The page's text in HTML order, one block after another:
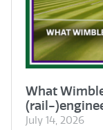
What
(rail-
July 14, 2026